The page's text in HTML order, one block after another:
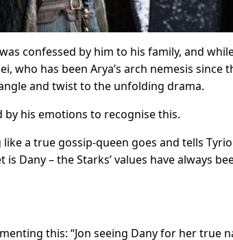
confessed by him to his family, and
who has been Arya’s arch nemesis since
and twist to the unfolding drama.
by his emotions to recognise this.
a true gossip-queen goes and tells
Dany – the Starks’ values have always
this: “Jon seeing Dany for her true